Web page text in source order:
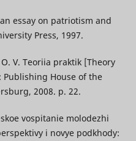
essay on patriotism and
Press, 1997.
O. V. Teoriia praktik [Theory
House of the
2008. p. 22.
vospitanie molodezhi
i novye podkhody: